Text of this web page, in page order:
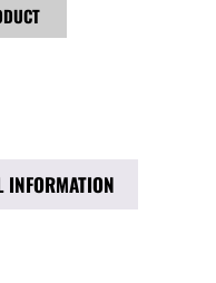
INFORMATION